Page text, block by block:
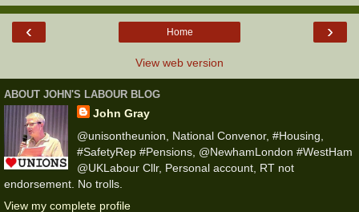
‹ ›
Home
View web version
ABOUT JOHN'S LABOUR BLOG
John Gray
@unisontheunion, National Convenor, #Housing,
#SafetyRep #Pensions, @NewhamLondon #WestHam
@UKLabour Cllr, Personal account, RT not
endorsement. No trolls.
View my complete profile